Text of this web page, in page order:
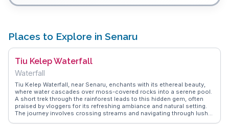
Places to Explore in Senaru
Tiu Kelep Waterfall
Waterfall
Tiu Kelep Waterfall, near Senaru, enchants with its ethereal beauty,
where water cascades over moss-covered rocks into a serene pool.
A short trek through the rainforest leads to this hidden gem, often
praised by vloggers for its refreshing ambiance and natural setting.
The journey involves crossing streams and navigating through lush